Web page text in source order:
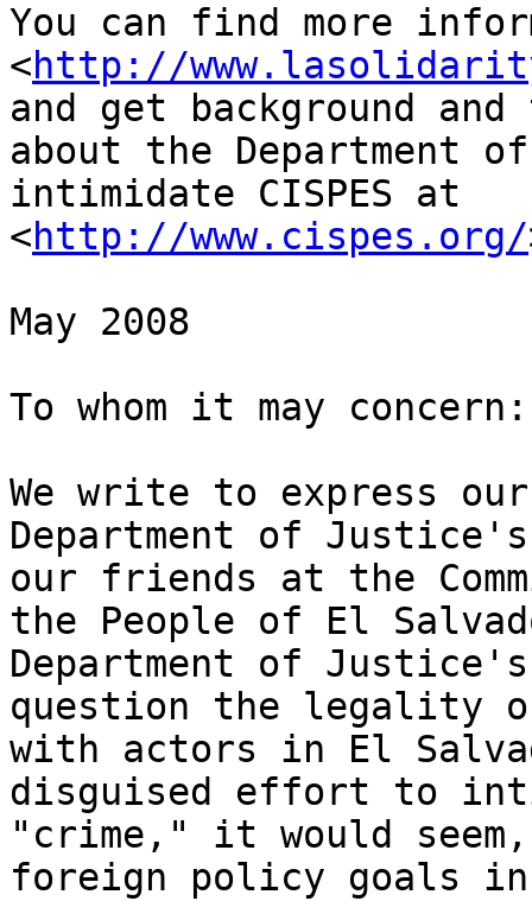
You can find more
<http://
and get background
about the
intimidate CISPES at
<http://www.cispes.org/
May 2008
To whom it may concern:
We write to express
Department of
our friends at the
the People of El
Department of
question the legality
with actors in El
disguised effort to
"crime," it would
foreign policy goals